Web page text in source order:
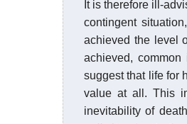
It is therefore ill-
contingent
achieved the level
achieved,
suggest that life for
value at all. This
inevitability of